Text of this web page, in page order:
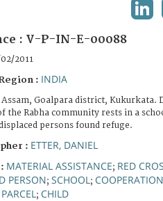
: V-P-IN-E-00088
2011
: INDIA
Assam, Goalpara district, Kukurkata.
the Rabha community rests in a
persons found refuge.
: ETTER, DANIEL
MATERIAL ASSISTANCE; RED
PERSON; SCHOOL ;
PARCEL ; CHILD